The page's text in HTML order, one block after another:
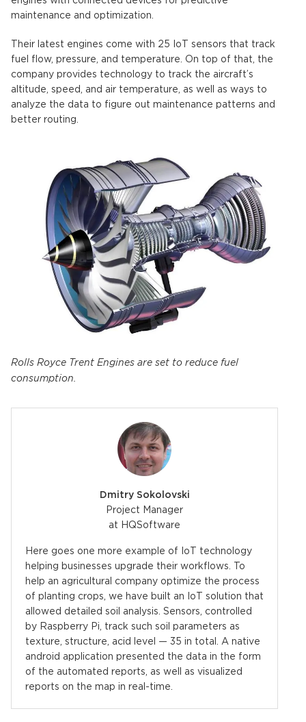
maintenance and optimization.
Their latest engines come with 25 IoT sensors that track
fuel flow, pressure, and temperature. On top of that, the
company provides technology to track the aircraft’s
altitude, speed, and air temperature, as well as ways to
analyze the data to figure out maintenance patterns and
better routing.
Rolls Royce Trent Engines are set to reduce fuel
consumption.
Dmitry Sokolovski
Project Manager
at HQSoftware
Here goes one more example of IoT technology
helping businesses upgrade their workflows. To
help an agricultural company optimize the process
of planting crops, we have built an IoT solution that
allowed detailed soil analysis. Sensors, controlled
by Raspberry Pi, track such soil parameters as
texture, structure, acid level — 35 in total. A native
android application presented the data in the form
of the automated reports, as well as visualized
reports on the map in real-time.